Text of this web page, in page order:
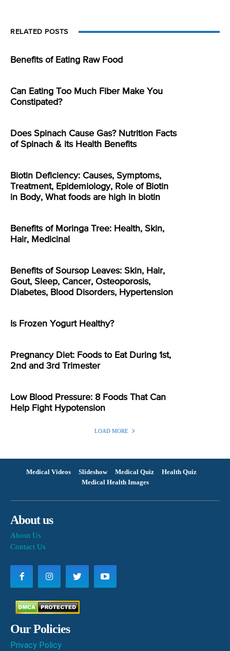
RELATED POSTS
Benefits of Eating Raw Food
Can Eating Too Much Fiber Make You
Constipated?
Does Spinach Cause Gas? Nutrition Facts
of Spinach & its Health Benefits
Biotin Deficiency: Causes, Symptoms,
Treatment, Epidemiology, Role of Biotin
in Body, What foods are high in biotin
Benefits of Moringa Tree: Health, Skin,
Hair, Medicinal
Benefits of Soursop Leaves: Skin, Hair,
Gout, Sleep, Cancer, Osteoporosis,
Diabetes, Blood Disorders, Hypertension
Is Frozen Yogurt Healthy?
Pregnancy Diet: Foods to Eat During 1st,
2nd and 3rd Trimester
Low Blood Pressure: 8 Foods That Can
Help Fight Hypotension
LOAD MORE
Medical Videos Slideshow Medical Quiz
Health Quiz
Medical Health Images
About us
About Us
Contact Us
Our Policies
Privacy Policy